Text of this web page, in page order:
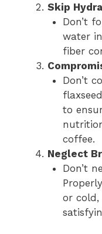
Skip
Don’t
water
fiber
Don’t
to
coffee.
Neglect
Don’t
or